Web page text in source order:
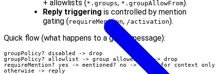
+ allowlists (*.groups, *.groupAllowFrom).
Reply triggering is controlled by mention
gating (requireMention, /activation).
Quick flow (what happens to a group message):
groupPolicy? disabled -> drop
groupPolicy? allowlist -> group allowed? no -> drop
requireMention? yes -> mentioned? no -> store for context only
otherwise -> reply